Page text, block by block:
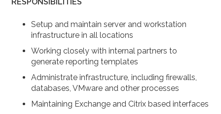
Setup and maintain server and workstation
infrastructure in all locations
Working closely with internal partners to
generate reporting templates
Administrate infrastructure, including firewalls,
databases, VMware and other processes
Maintaining Exchange and Citrix based interfaces